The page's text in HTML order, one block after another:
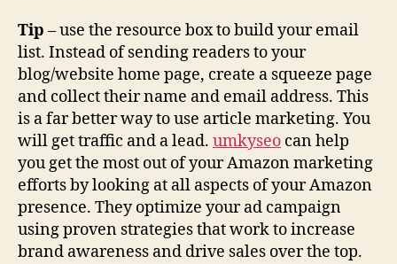
Tip – use the resource box to build your email
list. Instead of sending readers to your
blog/website home page, create a squeeze page
and collect their name and email address. This
is a far better way to use article marketing. You
will get traffic and a lead. umkyseo can help
you get the most out of your Amazon marketing
efforts by looking at all aspects of your Amazon
presence. They optimize your ad campaign
using proven strategies that work to increase
brand awareness and drive sales over the top.